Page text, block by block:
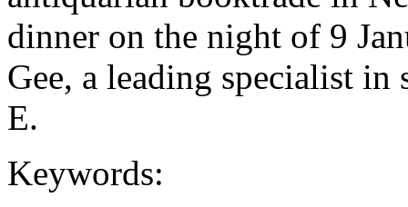
dinner on the night of 9
Gee, a leading specialist
E.
Keywords: